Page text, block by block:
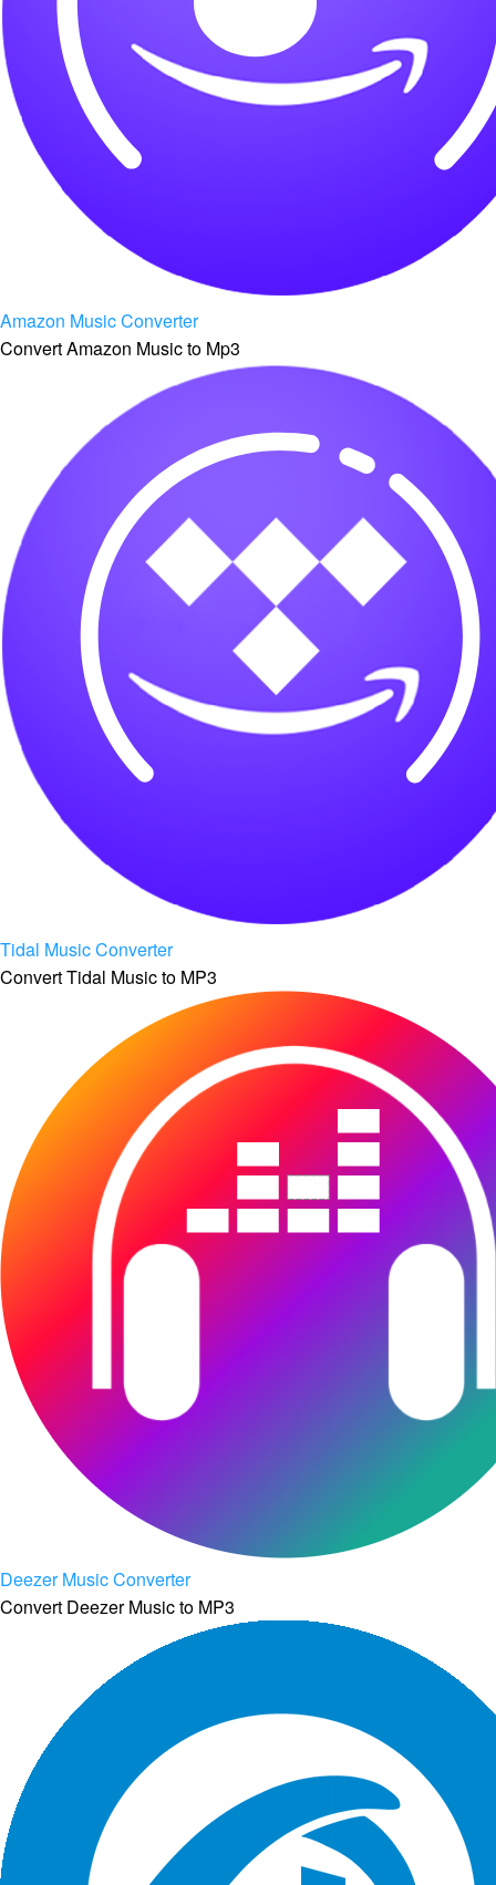
Amazon Music Converter
Convert Amazon Music to Mp3
Tidal Music Converter
Convert Tidal Music to MP3
Deezer Music Converter
Convert Deezer Music to MP3